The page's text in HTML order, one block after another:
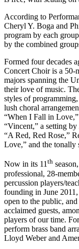
According to
Cheryl Y. Boga and
program by each
by the combined
Formed four decades
Concert Choir is a 50-
majors spanning the
their love of music.
styles of
lush choral
“When I Fall in
“Vincent,” a setting
“A Red, Red Rose,”
Love,” and the tonally
Now in its 11th
professional, 28-
percussion players/
founding in June 2011,
open to the public,
acclaimed guests,
players of our time.
perform brass band
Lloyd Weber and